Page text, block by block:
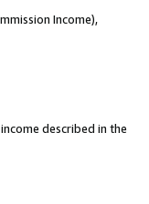
Income),
described in the